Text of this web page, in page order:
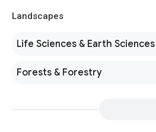
Landscapes
Life Sciences & Earth Sciences
Forests & Forestry